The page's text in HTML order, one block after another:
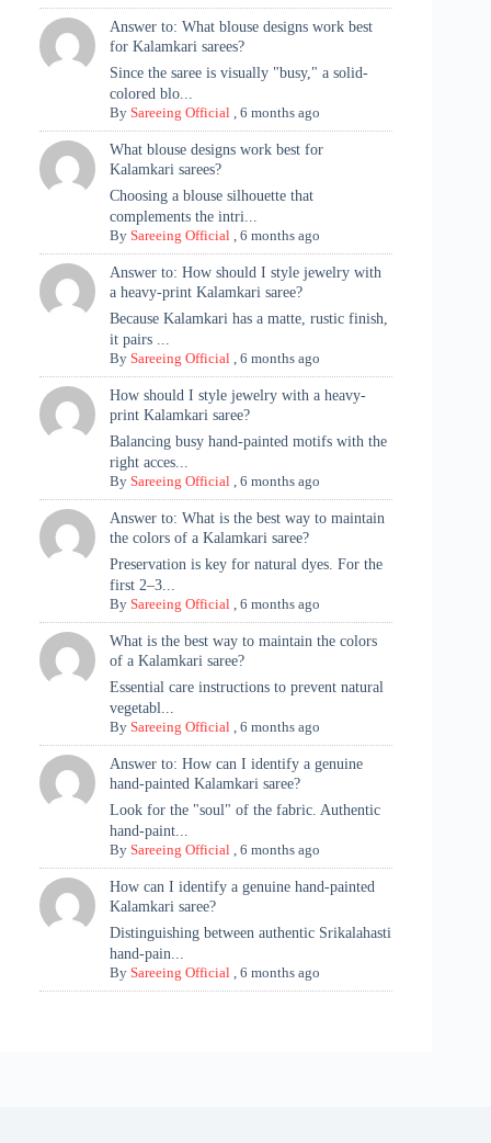
Answer to: What blouse designs work best
for Kalamkari sarees?
Since the saree is visually "busy," a solid-
colored blo...
BySareeing Official ,6 months ago
What blouse designs work best for
Kalamkari sarees?
Choosing a blouse silhouette that
complements the intri...
BySareeing Official ,6 months ago
Answer to: How should I style jewelry with
a heavy-print Kalamkari saree?
Because Kalamkari has a matte, rustic finish,
it pairs ...
BySareeing Official ,6 months ago
How should I style jewelry with a heavy-
print Kalamkari saree?
Balancing busy hand-painted motifs with the
right acces...
BySareeing Official ,6 months ago
Answer to: What is the best way to maintain
the colors of a Kalamkari saree?
Preservation is key for natural dyes. For the
first 2–3...
BySareeing Official ,6 months ago
What is the best way to maintain the colors
of a Kalamkari saree?
Essential care instructions to prevent natural
vegetabl...
BySareeing Official ,6 months ago
Answer to: How can I identify a genuine
hand-painted Kalamkari saree?
Look for the "soul" of the fabric. Authentic
hand-paint...
BySareeing Official ,6 months ago
How can I identify a genuine hand-painted
Kalamkari saree?
Distinguishing between authentic Srikalahasti
hand-pain...
BySareeing Official ,6 months ago